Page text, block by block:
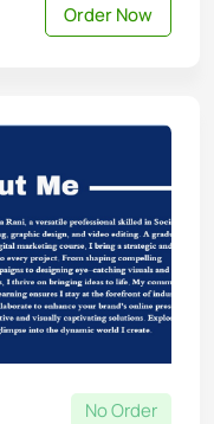
Order Now
No Order